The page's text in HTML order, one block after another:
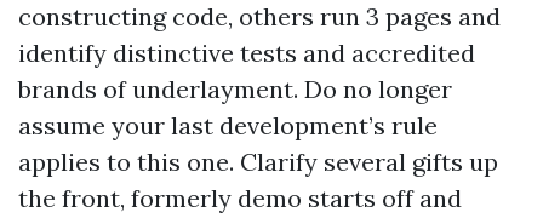
constructing code, others run 3 pages and
identify distinctive tests and accredited
brands of underlayment. Do no longer
assume your last development’s rule
applies to this one. Clarify several gifts up
the front, formerly demo starts off and